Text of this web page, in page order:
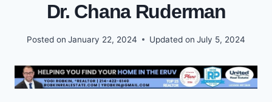
Dr. Chana Ruderman
Posted on January 22, 2024 Updated on July 5, 2024